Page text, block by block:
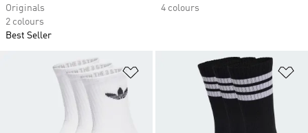
Originals
2 colours
Best Seller
4 colours
Add to Wishlist